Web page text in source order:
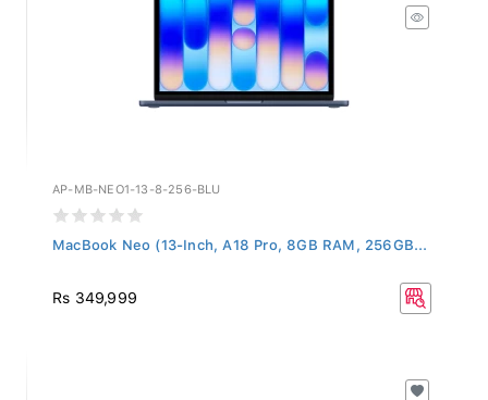
AP-MB-NEO1-13-8-256-BLU
MacBook Neo (13-Inch, A18 Pro, 8GB RAM, 256GB...
Rs 349,999